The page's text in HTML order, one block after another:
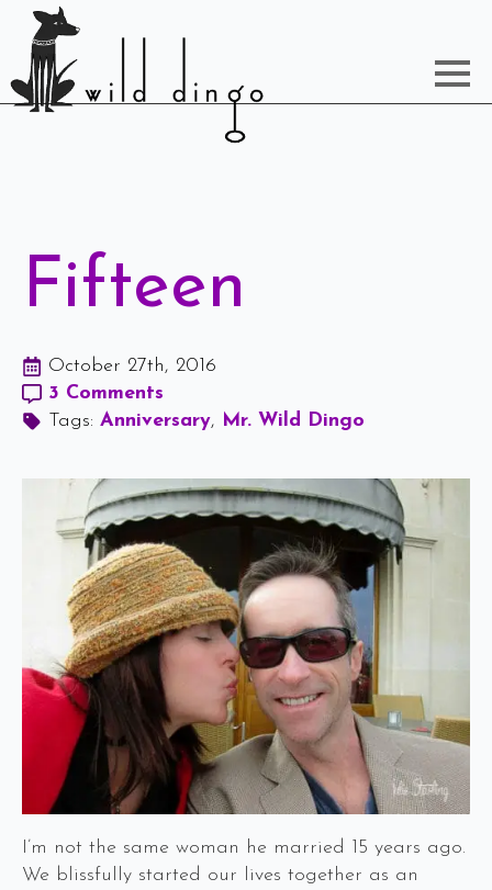
Fifteen
October 27th, 2016
3 Comments
Tags: Anniversary Mr. Wild Dingo
I’m not the same woman he married 15 years ago.
We blissfully started our lives together as an